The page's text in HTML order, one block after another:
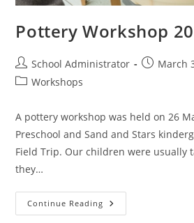
Pottery Workshop
Post
author:
School Administrator
PostMarch
PostWorkshops
A pottery workshop was held on 26
Preschool and Sand and Stars
Field Trip. Our children were usually
they…
Continue Reading Pottery
Workshop